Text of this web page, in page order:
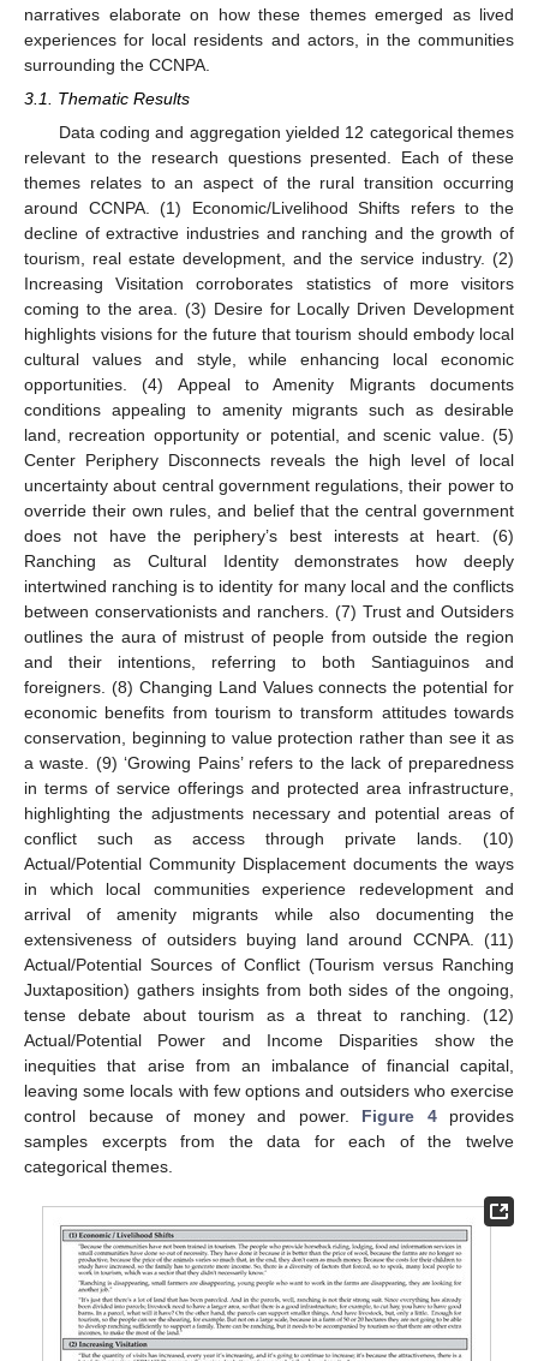
narratives elaborate on how these themes emerged as lived
experiences for local residents and actors, in the communities
surrounding the CCNPA.
3.1. Thematic Results
Data coding and aggregation yielded 12 categorical themes
relevant to the research questions presented. Each of these
themes relates to an aspect of the rural transition occurring
around CCNPA. (1) Economic/Livelihood Shifts refers to the
decline of extractive industries and ranching and the growth of
tourism, real estate development, and the service industry. (2)
Increasing Visitation corroborates statistics of more visitors
coming to the area. (3) Desire for Locally Driven Development
highlights visions for the future that tourism should embody local
cultural values and style, while enhancing local economic
opportunities. (4) Appeal to Amenity Migrants documents
conditions appealing to amenity migrants such as desirable
land, recreation opportunity or potential, and scenic value. (5)
Center Periphery Disconnects reveals the high level of local
uncertainty about central government regulations, their power to
override their own rules, and belief that the central government
does not have the periphery’s best interests at heart. (6)
Ranching as Cultural Identity demonstrates how deeply
intertwined ranching is to identity for many local and the conflicts
between conservationists and ranchers. (7) Trust and Outsiders
outlines the aura of mistrust of people from outside the region
and their intentions, referring to both Santiaguinos and
foreigners. (8) Changing Land Values connects the potential for
economic benefits from tourism to transform attitudes towards
conservation, beginning to value protection rather than see it as
a waste. (9) ‘Growing Pains’ refers to the lack of preparedness
in terms of service offerings and protected area infrastructure,
highlighting the adjustments necessary and potential areas of
conflict such as access through private lands. (10)
Actual/Potential Community Displacement documents the ways
in which local communities experience redevelopment and
arrival of amenity migrants while also documenting the
extensiveness of outsiders buying land around CCNPA. (11)
Actual/Potential Sources of Conflict (Tourism versus Ranching
Juxtaposition) gathers insights from both sides of the ongoing,
tense debate about tourism as a threat to ranching. (12)
Actual/Potential Power and Income Disparities show the
inequities that arise from an imbalance of financial capital,
leaving some locals with few options and outsiders who exercise
control because of money and power. Figure 4provides
samples excerpts from the data for each of the twelve
categorical themes.